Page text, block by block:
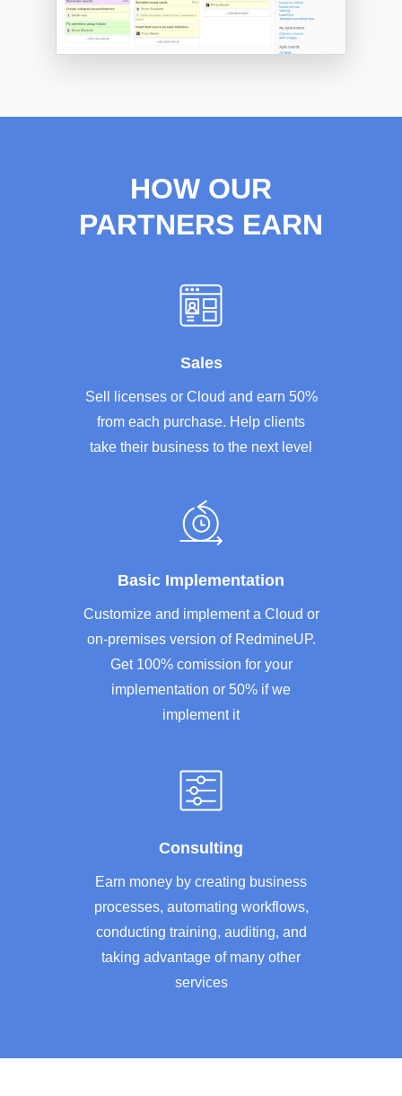
HOW OUR
PARTNERS EARN
Sales
Sell licenses or Cloud and earn 50%
from each purchase. Help clients
take their business to the next level
Basic Implementation
Customize and implement a Cloud or
on-premises version of RedmineUP.
Get 100% comission for your
implementation or 50% if we
implement it
Consulting
Earn money by creating business
processes, automating workflows,
conducting training, auditing, and
taking advantage of many other
services